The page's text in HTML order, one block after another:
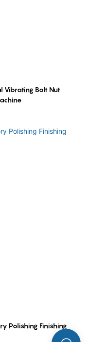
Vibrating Bolt Nut
Polishing Finishing